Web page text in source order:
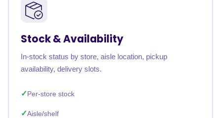
Stock & Availability
In-stock status by store, aisle location, pickup
availability, delivery slots.
Per-store stock
Aisle/shelf